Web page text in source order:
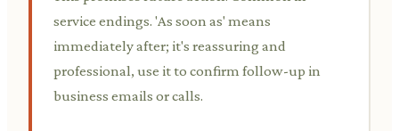
service endings. 'As soon as' means
immediately after; it's reassuring and
professional, use it to confirm follow-up in
business emails or calls.